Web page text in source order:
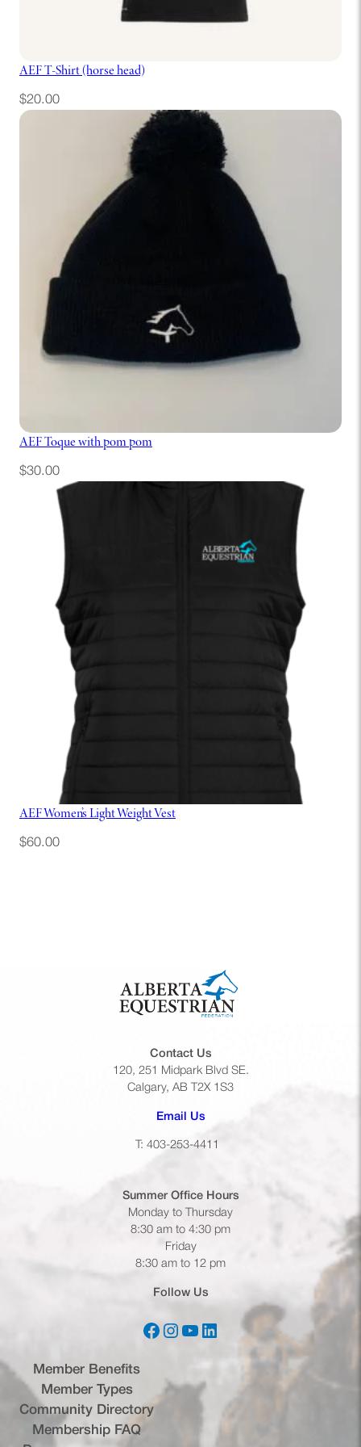
AEF T-Shirt (horse head)
$20.00
AEF Toque with pom pom
$30.00
AEF Women’s Light Weight Vest
$60.00
Contact Us
120, 251 Midpark Blvd SE.
Calgary, AB T2X 1S3
Email Us(opens default email app)
T: 403-253-4411
Summer Office Hours
Monday to Thursday
8:30 am to 4:30 pm
Friday
8:30 am to 12 pm
Follow Us
Facebook(opens in a new tab)
Instagram
(opens in a new tab)
YouTube(opens in a new tab)
LinkedIn(opens in a new tab)
Member Benefits
Member Types
Community Directory
Membership FAQ